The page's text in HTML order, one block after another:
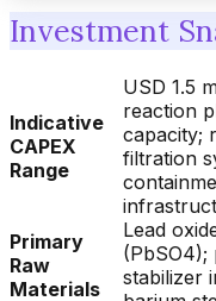
Investment
Indicative
CAPEX
Range
USD 1.5
reaction
capacity;
filtration
Primary
Raw
Materials
Lead
stabilizer